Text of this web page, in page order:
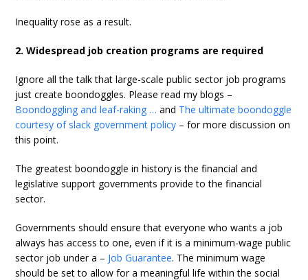
Inequality rose as a result.
2. Widespread job creation programs are required
Ignore all the talk that large-scale public sector job programs
just create boondoggles. Please read my blogs –
Boondoggling and leaf-raking … and The ultimate boondoggle
courtesy of slack government policy – for more discussion on
this point.
The greatest boondoggle in history is the financial and
legislative support governments provide to the financial
sector.
Governments should ensure that everyone who wants a job
always has access to one, even if it is a minimum-wage public
sector job under a – Job Guarantee. The minimum wage
should be set to allow for a meaningful life within the social